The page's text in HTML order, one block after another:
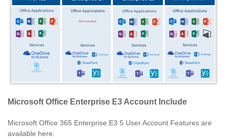
Microsoft Office Enterprise E3 Account Include
Microsoft Office 365 Enterprise E3 5 User Account Features are
available here.